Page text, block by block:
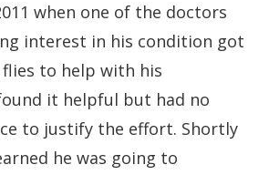
when one of the doctors
interest in his condition got
to help with his
it helpful but had no
to justify the effort. Shortly
he was going to